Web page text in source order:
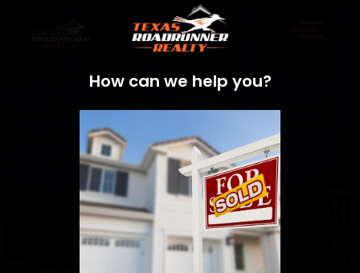
How can we help you?